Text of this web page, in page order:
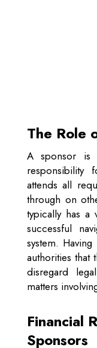
The Role
A sponsor is
responsibility
attends all
through on
typically has a
successful
system.
authorities
disregard
matters
Financial
Sponsors